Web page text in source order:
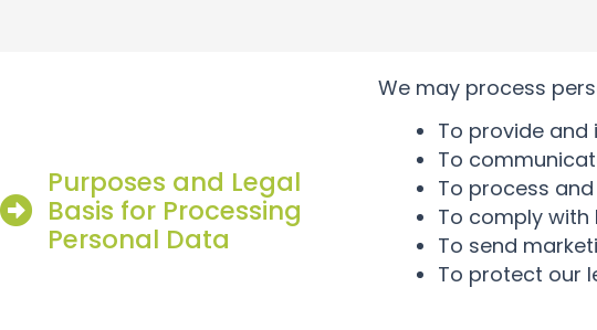
Purposes and Legal
Basis for Processing
Personal Data
We may process
To provide
To
To process
To comply
To send
To protect our